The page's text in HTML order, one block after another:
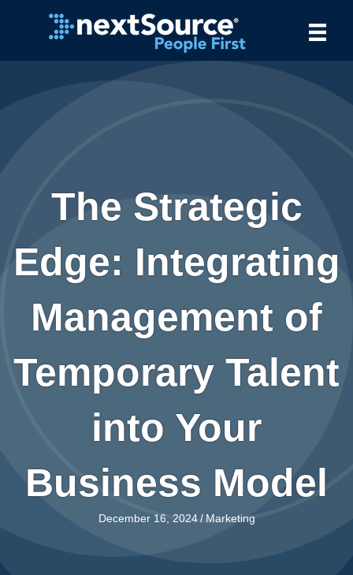
The Strategic
Edge: Integrating
Management of
Temporary Talent
into Your
Business Model
December 16, 2024 / Marketing